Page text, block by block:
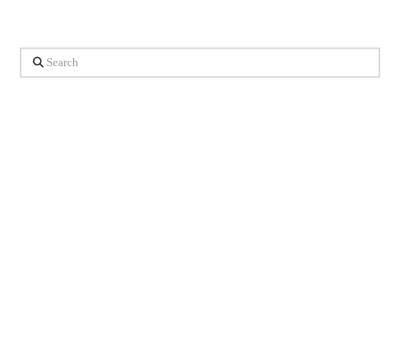
Search